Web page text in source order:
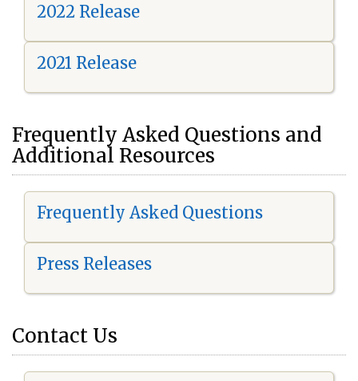
2022 Release
2021 Release
Frequently Asked Questions and
Additional Resources
Frequently Asked Questions
Press Releases
Contact Us